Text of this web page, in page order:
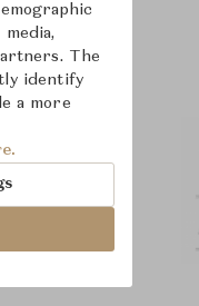
Images
The
identify
a more